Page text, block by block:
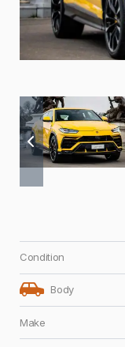
Condition
Body
Make